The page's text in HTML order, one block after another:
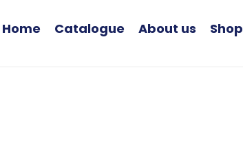
Home Catalogue About us Shop